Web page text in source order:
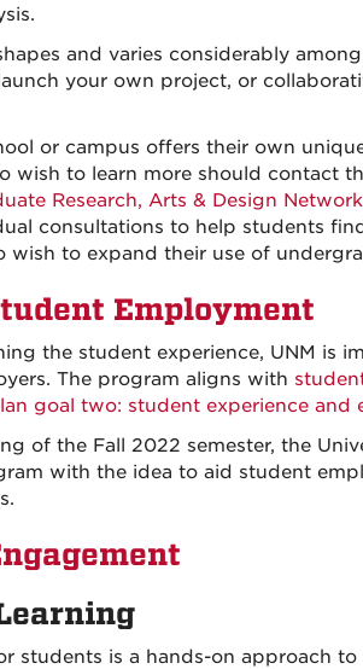
and varies considerably
your own project, or
or campus offers their own
wish to learn more should contact
Research, Arts & Design
consultations to help students
to expand their use of
Employment
the student experience, UNM is
The program aligns with
goal two: student experience and
of the Fall 2022 semester, the
with the idea to aid student
students is a hands-on approach